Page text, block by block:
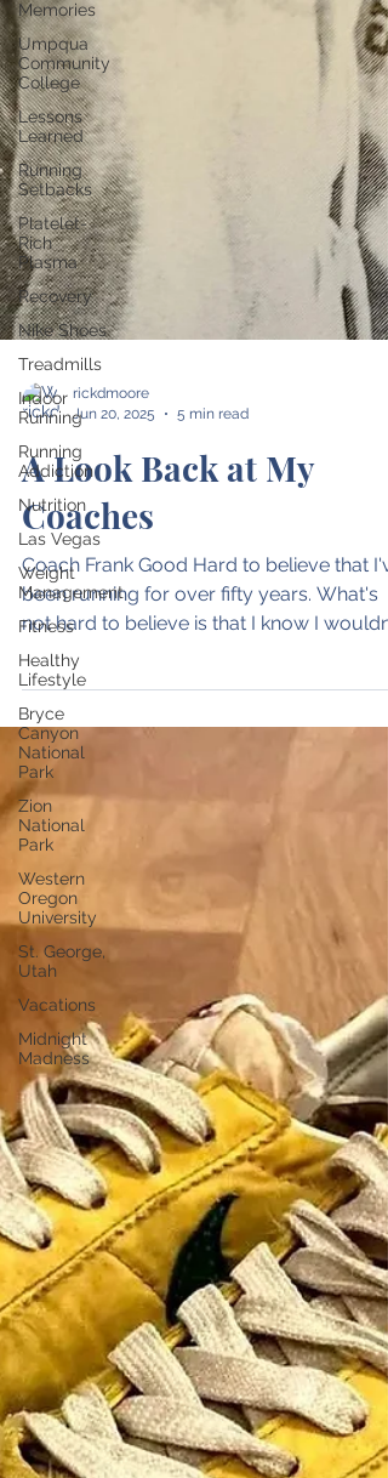
Memories
Umpqua
Community
College
Lessons
Learned
Running
Setbacks
Platelet-
Rich
Plasma
Recovery
Nike Shoes
Treadmills
Indoor
Running
Running
Addiction
Nutrition
Las Vegas
Weight
Management
Fitness
Healthy
Lifestyle
Bryce
Canyon
National
Park
Zion
National
Park
Western
Oregon
University
St. George,
Utah
Vacations
Midnight
Madness
rickdmoore
Jun 20, 2025
A Look Back at My
Coaches
Coach Frank Good Hard to believe that
been running for over fifty years. What's
not hard to believe is that I know I
be...